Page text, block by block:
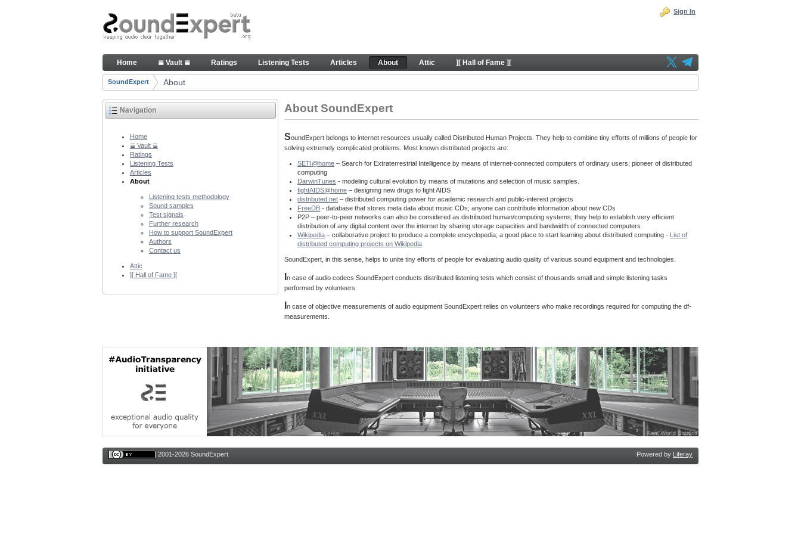
Skip to Content
About people and technology behind SE project
Sign In
Navigation
Home ≣ Vault ≣ Ratings Listening Tests Articles About Attic ][ Hall of Fame ][
Breadcrumbs
SoundExpert About
Navigation
Home
≣ Vault ≣
Ratings
Listening Tests
Articles
About
Listening tests methodology
Sound samples
Test signals
Further research
How to support SoundExpert
Authors
Contact us
Attic
][ Hall of Fame ][
About SoundExpert
SoundExpert belongs to internet resources usually called Distributed Human Projects. They help to combine tiny efforts of millions of people for
solving extremely complicated problems. Most known distributed projects are:
SETI@home – Search for Extraterrestrial Intelligence by means of internet-connected computers of ordinary users; pioneer of distributed
computing
DarwinTunes - modeling cultural evolution by means of mutations and selection of music samples.
fightAIDS@home – designing new drugs to fight AIDS
distributed.net – distributed computing power for academic research and public-interest projects
FreeDB - database that stores meta data about music CDs; anyone can contribute information about new CDs
P2P – peer-to-peer networks can also be considered as distributed human/computing systems; they help to establish very efficient
distribution of any digital content over the internet by sharing storage capacities and bandwidth of connected computers
Wikipedia – collaborative project to produce a complete encyclopedia; a good place to start learning about distributed computing -
List of
distributed computing projects on Wikipedia
SoundExpert, in this sense, helps to unite tiny efforts of people for evaluating audio quality of various sound equipment and technologies.
n case of audio codecs SoundExpert conducts distributed listening tests which consist of thousands small and simple listening tasks
performed by volunteers.
n case of objective measurements of audio equipment SoundExpert relies on volunteers who make recordings required for computing the df-
measurements.
2001-2026 SoundExpert Powered by Liferay